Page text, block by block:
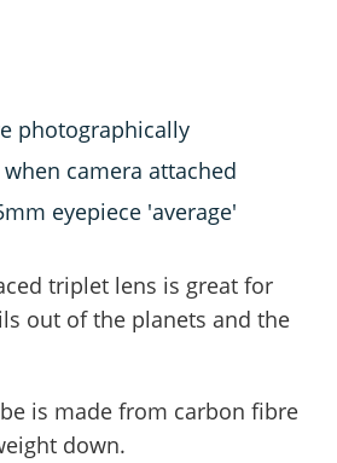
photographically
camera attached
eyepiece 'average'
triplet lens is great for
out of the planets and the
is made from carbon fibre
down.